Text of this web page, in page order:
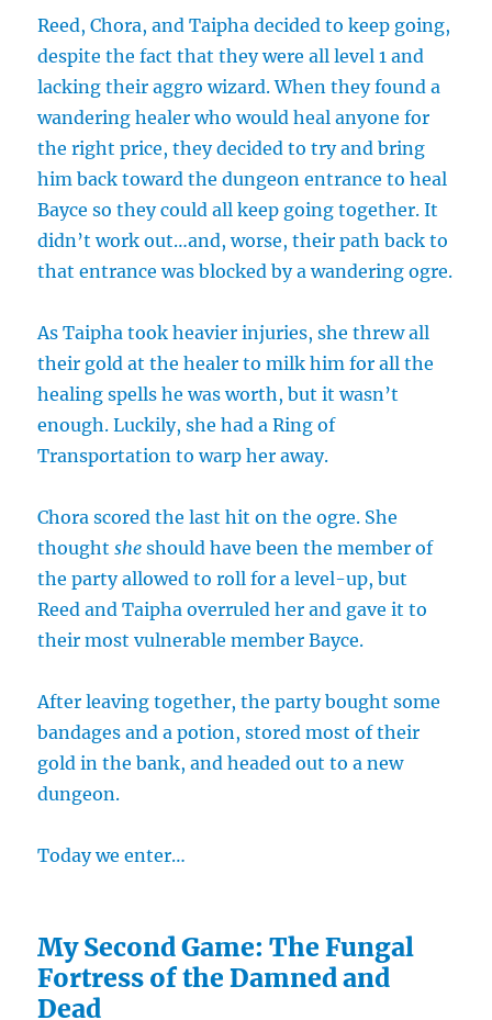
Reed, Chora, and Taipha decided to keep going,
despite the fact that they were all level 1 and
lacking their aggro wizard. When they found a
wandering healer who would heal anyone for
the right price, they decided to try and bring
him back toward the dungeon entrance to heal
Bayce so they could all keep going together. It
didn’t work out…and, worse, their path back to
that entrance was blocked by a wandering ogre.
As Taipha took heavier injuries, she threw all
their gold at the healer to milk him for all the
healing spells he was worth, but it wasn’t
enough. Luckily, she had a Ring of
Transportation to warp her away.
Chora scored the last hit on the ogre. She
thoughtshe should have been the member of
the party allowed to roll for a level-up, but
Reed and Taipha overruled her and gave it to
their most vulnerable member Bayce.
After leaving together, the party bought some
bandages and a potion, stored most of their
gold in the bank, and headed out to a new
dungeon.
Today we enter…
My Second Game: The Fungal
Fortress of the Damned and
Dead